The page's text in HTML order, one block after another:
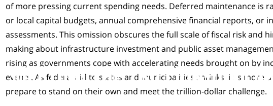
of more pressing current spending needs. Deferred maintenance is
or local capital budgets, annual comprehensive financial reports, or
assessments. This omission obscures the full scale of fiscal risk and
making about infrastructure investment and public asset
rising as governments cope with accelerating needs brought on by
events. As federal aid to states and municipalities shrinks, it is more
prepare to stand on their own and meet the trillion-dollar challenge.
Meeting the Trillion-